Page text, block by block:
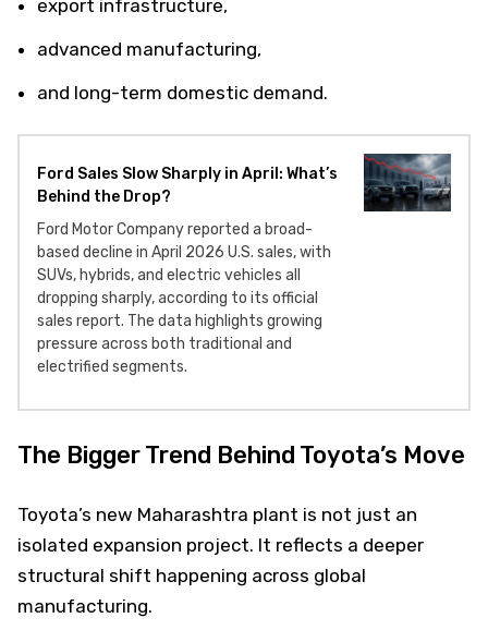
export infrastructure,
advanced manufacturing,
and long-term domestic demand.
Ford Sales Slow Sharply in April: What’s
Behind the Drop?
Ford Motor Company reported a broad-
based decline in April 2026 U.S. sales, with
SUVs, hybrids, and electric vehicles all
dropping sharply, according to its official
sales report. The data highlights growing
pressure across both traditional and
electrified segments.
The Bigger Trend Behind Toyota’s Move
Toyota’s new Maharashtra plant is not just an
isolated expansion project. It reflects a deeper
structural shift happening across global
manufacturing.